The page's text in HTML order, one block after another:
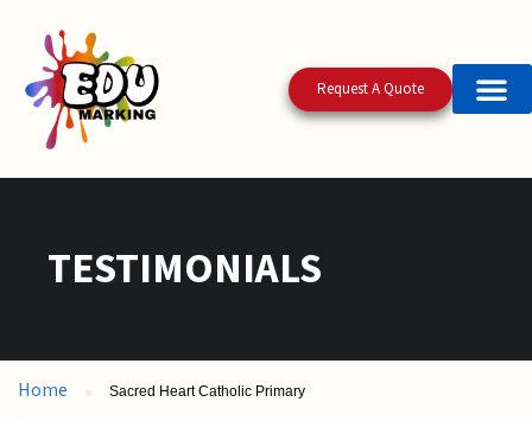
Request A Quote
TESTIMONIALS
Home Sacred Heart Catholic Primary